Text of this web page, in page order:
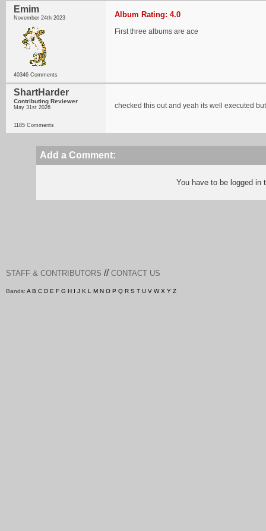
Emim
November 24th 2023
40346 Comments
Album Rating: 4.0
First three albums are ace
ShartHarder
Contributing Reviewer
May 31st 2026
1185 Comments
checked this out and yeah its well executed
Add a Comment:
You have to be logged
STAFF & CONTRIBUTORS // CONTACT US
Bands: A B C D E F G H I J K L M N O P Q R S T U V W X Y Z